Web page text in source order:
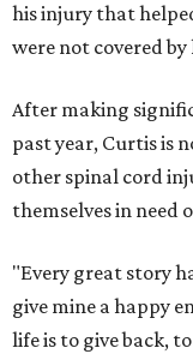
his injury that
were not covered
After making
past year, Curtis is
other spinal cord
themselves in need
"Every great story
give mine a happy
life is to give back,